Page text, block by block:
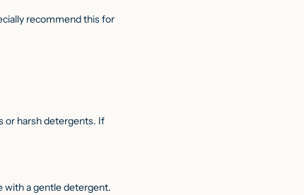
recommend this for
or harsh detergents. If
with a gentle detergent.